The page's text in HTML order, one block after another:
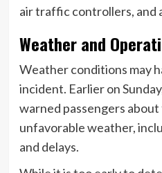
air traffic controllers, and
Weather and
Weather conditions may
incident. Earlier on
warned passengers
unfavorable weather,
and delays.